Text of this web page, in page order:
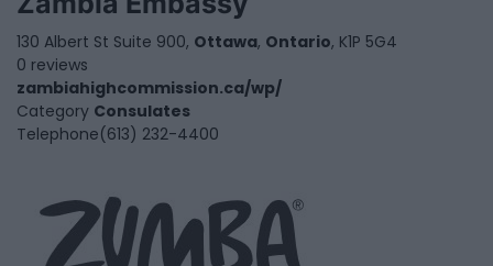
130 Albert St Suite 900, Ottawa, Ontario, K1P 5G4
0 reviews
zambiahighcommission.ca/wp/
Category Consulates
Telephone(613) 232-4400